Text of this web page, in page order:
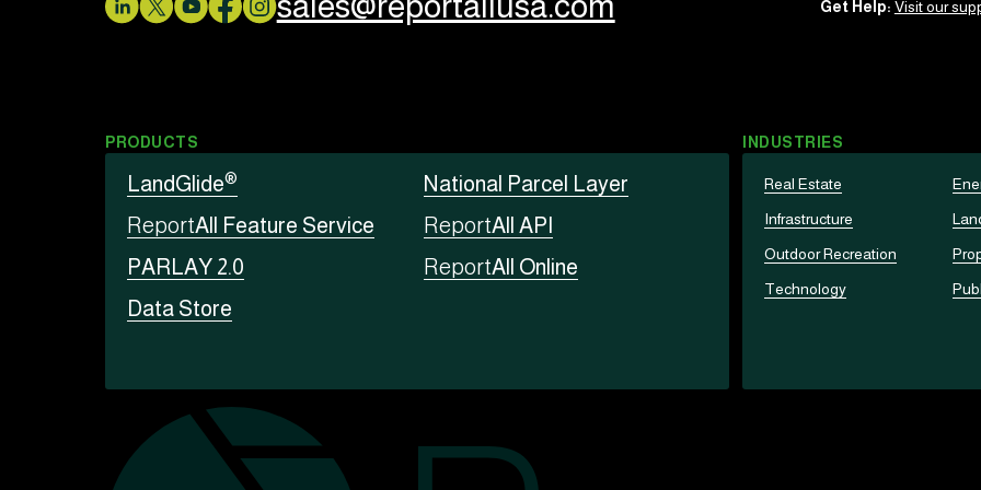
Get Help: Visit our
PRODUCTS
LandGlide®
National Parcel Layer
ReportAll Feature Service ReportAll API
PARLAY 2.0
ReportAll Online
Data Store
INDUSTRIES
Real Estate
Infrastructure
Outdoor Recreation
Technology